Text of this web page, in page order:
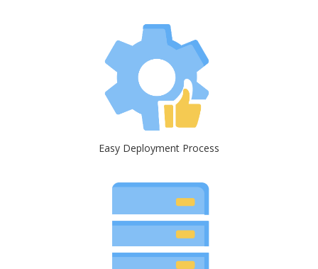
Easy Deployment Process